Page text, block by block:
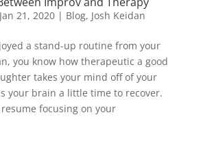
Jan 21, 2020| Blog, Josh Keidan
a stand-up routine from your
you know how therapeutic a good
takes your mind off of your
your brain a little time to recover.
focusing on your